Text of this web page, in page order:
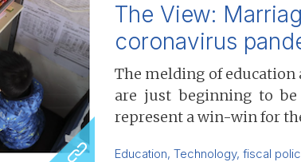
The View:
coronavirus
The melding of education
are just beginning to
represent a win-win for
Education, Technology, fiscal